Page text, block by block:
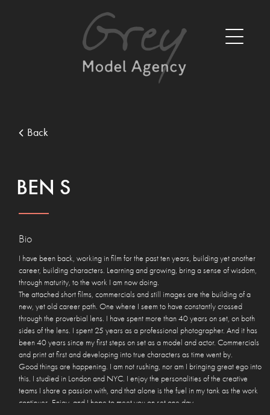
Back
BEN S
Bio
I have been back, working in film for the past ten years, building yet another
career, building characters. Learning and growing, bring a sense of wisdom,
through maturity, to the work I am now doing.
The attached short films, commercials and still images are the building of a
new, yet old career path. One where I seem to have constantly crossed
through the proverbial lens. I have spent more than 40 years on set, on both
sides of the lens. I spent 25 years as a professional photographer. And it has
been 40 years since my first steps on set as a model and actor. Commercials
and print at first and developing into true characters as time went by.
Good things are happening. I am not rushing, nor am I bringing great ego into
this. I studied in London and NYC. I enjoy the personalities of the creative
teams I share a passion with, and that alone is the fuel in my tank as the work
continues. Enjoy, and I hope to meet you on set one day.